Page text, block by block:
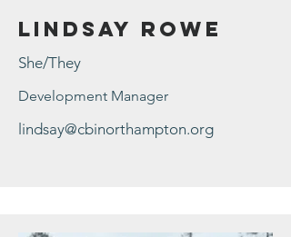
Lindsay Rowe
She/They
Development Manager
lindsay@cbinorthampton.org